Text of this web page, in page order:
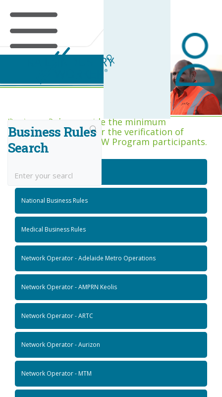
Business Rules Centre
Business Rules provide the minimum
acceptance criteria for the verification of
competence across RIW Program participants.
Business Rules
Search
National Job Roles
National Business Rules
Medical Business Rules
Network Operator - Adelaide Metro Operations
Network Operator - AMPRN Keolis
Network Operator - ARTC
Network Operator - Aurizon
Network Operator - MTM